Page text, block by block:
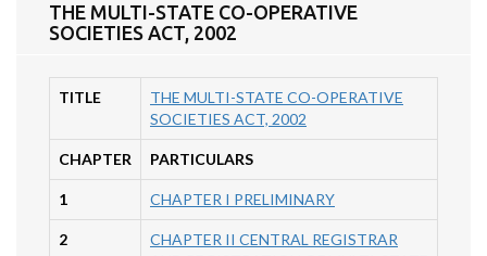
THE MULTI-STATE CO-OPERATIVE
SOCIETIES ACT, 2002
TITLE
THE MULTI-STATE CO-OPERATIVE
SOCIETIES ACT, 2002
CHAPTER PARTICULARS
1 CHAPTER I PRELIMINARY
2
CHAPTER II CENTRAL REGISTRAR